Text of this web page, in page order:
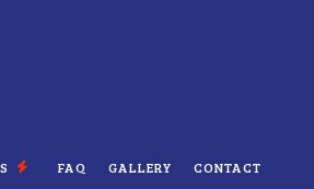
FAQ GALLERY CONTACT